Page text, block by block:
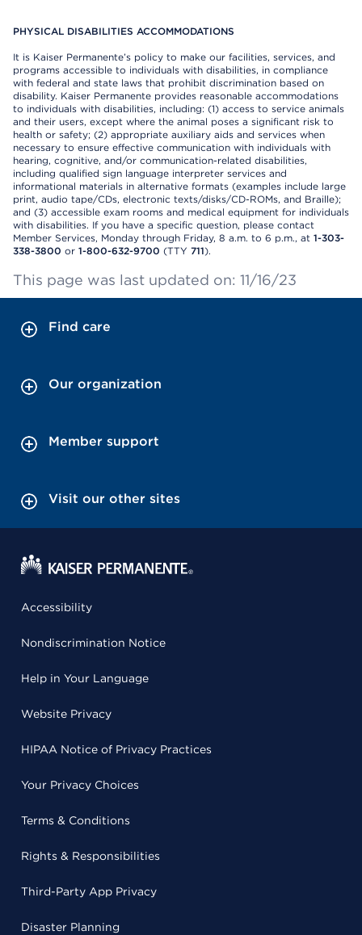
PHYSICAL DISABILITIES ACCOMMODATIONS
It is Kaiser Permanente’s policy to make our facilities, services, and
programs accessible to individuals with disabilities, in compliance
with federal and state laws that prohibit discrimination based on
disability. Kaiser Permanente provides reasonable accommodations
to individuals with disabilities, including: (1) access to service animals
and their users, except where the animal poses a significant risk to
health or safety; (2) appropriate auxiliary aids and services when
necessary to ensure effective communication with individuals with
hearing, cognitive, and/or communication-related disabilities,
including qualified sign language interpreter services and
informational materials in alternative formats (examples include large
print, audio tape/CDs, electronic texts/disks/CD-ROMs, and Braille);
and (3) accessible exam rooms and medical equipment for individuals
with disabilities. If you have a specific question, please contact
Member Services, Monday through Friday, 8 a.m. to 6 p.m., at 1-303-
338-3800 or 1-800-632-9700 (TTY 711).
This page was last updated on: 11/16/23
Find care
Our organization
Member support
Visit our other sites
Accessibility
Nondiscrimination Notice
Help in Your Language
Website Privacy
HIPAA Notice of Privacy Practices
Your Privacy Choices
Terms & Conditions
Rights & Responsibilities
Third-Party App Privacy
Disaster Planning